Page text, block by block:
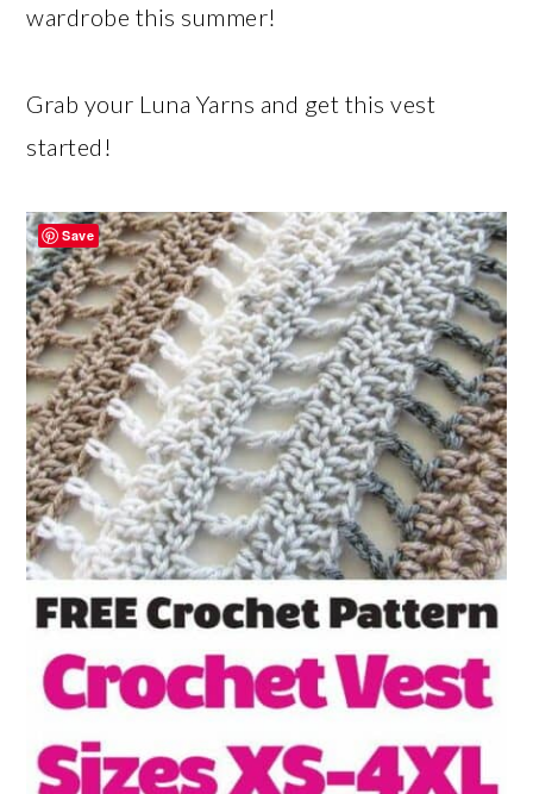
wardrobe this summer!
Grab your Luna Yarns and get this vest
started!
Save